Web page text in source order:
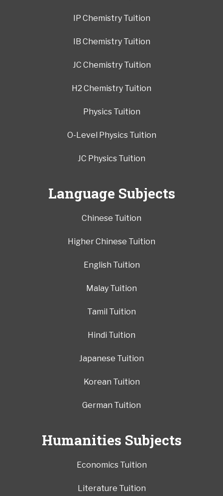
IP Chemistry Tuition
IB Chemistry Tuition
JC Chemistry Tuition
H2 Chemistry Tuition
Physics Tuition
O-Level Physics Tuition
JC Physics Tuition
Language Subjects
Chinese Tuition
Higher Chinese Tuition
English Tuition
Malay Tuition
Tamil Tuition
Hindi Tuition
Japanese Tuition
Korean Tuition
German Tuition
Humanities Subjects
Economics Tuition
Literature Tuition